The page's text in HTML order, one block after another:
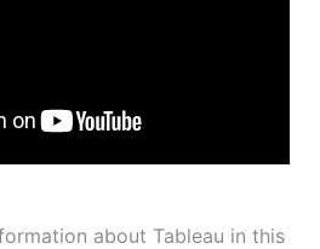
about Tableau in this